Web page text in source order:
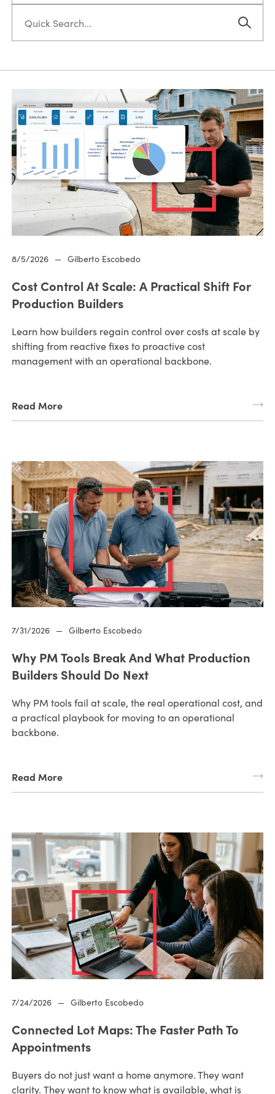
8/5/2026 — Gilberto Escobedo
Cost Control At Scale: A Practical Shift For
Production Builders
Learn how builders regain control over costs at scale by
shifting from reactive fixes to proactive cost
management with an operational backbone.
Read More
7/31/2026 — Gilberto Escobedo
Why PM Tools Break And What Production
Builders Should Do Next
Why PM tools fail at scale, the real operational cost, and
a practical playbook for moving to an operational
backbone.
Read More
7/24/2026 — Gilberto Escobedo
Connected Lot Maps: The Faster Path To
Appointments
Buyers do not just want a home anymore. They want
clarity. They want to know what is available, what is